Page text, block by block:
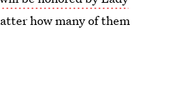
how many of them